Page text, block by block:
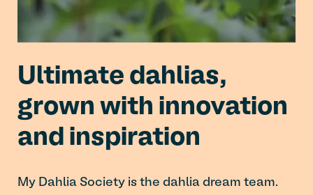
Ultimate dahlias,
grown with innovation
and inspiration
My Dahlia Society is the dahlia dream team.